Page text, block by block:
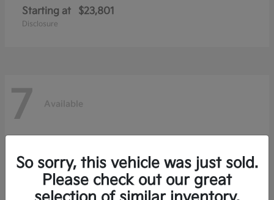
Starting at $23,801
Disclosure
7 Available
So sorry, this vehicle was just sold.
Please check out our great